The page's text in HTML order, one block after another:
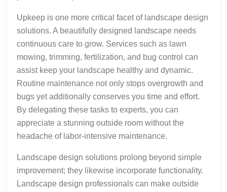
Upkeep is one more critical facet of landscape design
solutions. A beautifully designed landscape needs
continuous care to grow. Services such as lawn
mowing, trimming, fertilization, and bug control can
assist keep your landscape healthy and dynamic.
Routine maintenance not only stops overgrowth and
bugs yet additionally conserves you time and effort.
By delegating these tasks to experts, you can
appreciate a stunning outside room without the
headache of labor-intensive maintenance.
Landscape design solutions prolong beyond simple
improvement; they likewise incorporate functionality.
Landscape design professionals can make outside